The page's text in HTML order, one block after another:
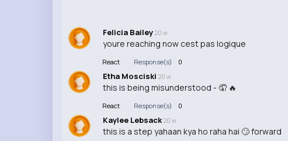
Felicia Bailey 20 w
youre reaching now cest pas logique
React Response(s) 0
Etha Mosciski 20 w
this is being misunderstood - 🤦 🔥
React Response(s) 0
Kaylee Lebsack 20 w
this is a step yahaan kya ho raha hai 🙄 forward